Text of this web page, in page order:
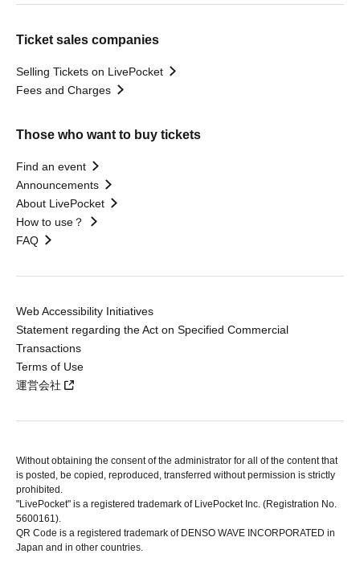
Ticket sales companies
Selling Tickets on LivePocket
Fees and Charges
Those who want to buy tickets
Find an event
Announcements
About LivePocket
How to use？
FAQ
Web Accessibility Initiatives
Statement regarding the Act on Specified Commercial
Transactions
Terms of Use
運営会社
Without obtaining the consent of the administrator for all of the content that
is posted, be copied, reproduced, transferred without permission is strictly
prohibited.
"LivePocket" is a registered trademark of LivePocket Inc. (Registration No.
5600161).
QR Code is a registered trademark of DENSO WAVE INCORPORATED in
Japan and in other countries.